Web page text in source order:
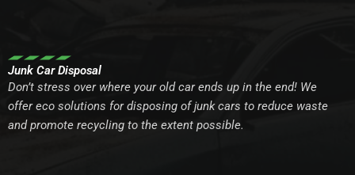
Junk Car Disposal
Don’t stress over where your old car ends up in the end! We
offer eco solutions for disposing of junk cars to reduce waste
and promote recycling to the extent possible.